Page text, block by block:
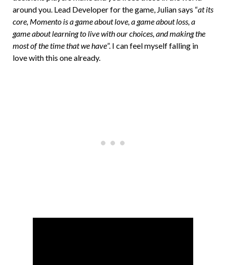
around you. Lead Developer for the game, Julian says “at its
core, Momento is a game about love, a game about loss, a
game about learning to live with our choices, and making the
most of the time that we have”. I can feel myself falling in
love with this one already.